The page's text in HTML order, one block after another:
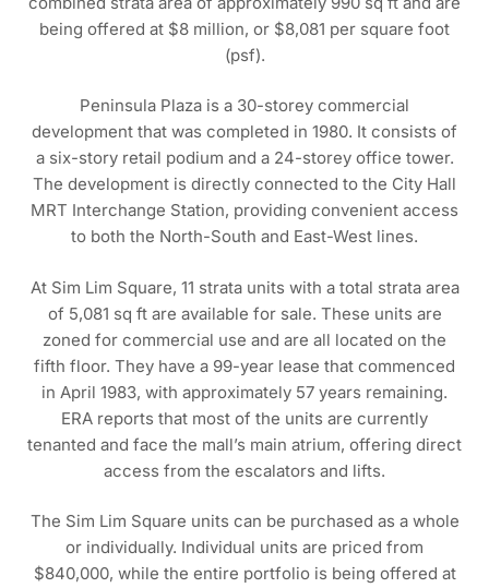
being offered at $8 million, or $8,081 per square foot
(psf).
Peninsula Plaza is a 30-storey commercial
development that was completed in 1980. It consists of
a six-story retail podium and a 24-storey office tower.
The development is directly connected to the City Hall
MRT Interchange Station, providing convenient access
to both the North-South and East-West lines.
At Sim Lim Square, 11 strata units with a total strata area
of 5,081 sq ft are available for sale. These units are
zoned for commercial use and are all located on the
fifth floor. They have a 99-year lease that commenced
in April 1983, with approximately 57 years remaining.
ERA reports that most of the units are currently
tenanted and face the mall’s main atrium, offering direct
access from the escalators and lifts.
The Sim Lim Square units can be purchased as a whole
or individually. Individual units are priced from
$840,000, while the entire portfolio is being offered at